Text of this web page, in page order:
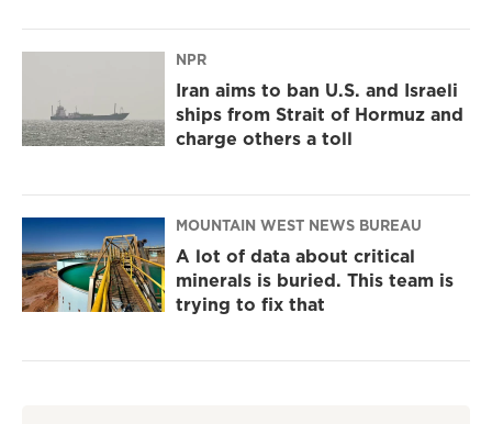
NPR
Iran aims to ban U.S. and Israeli
ships from Strait of Hormuz and
charge others a toll
MOUNTAIN WEST NEWS BUREAU
A lot of data about critical
minerals is buried. This team is
trying to fix that